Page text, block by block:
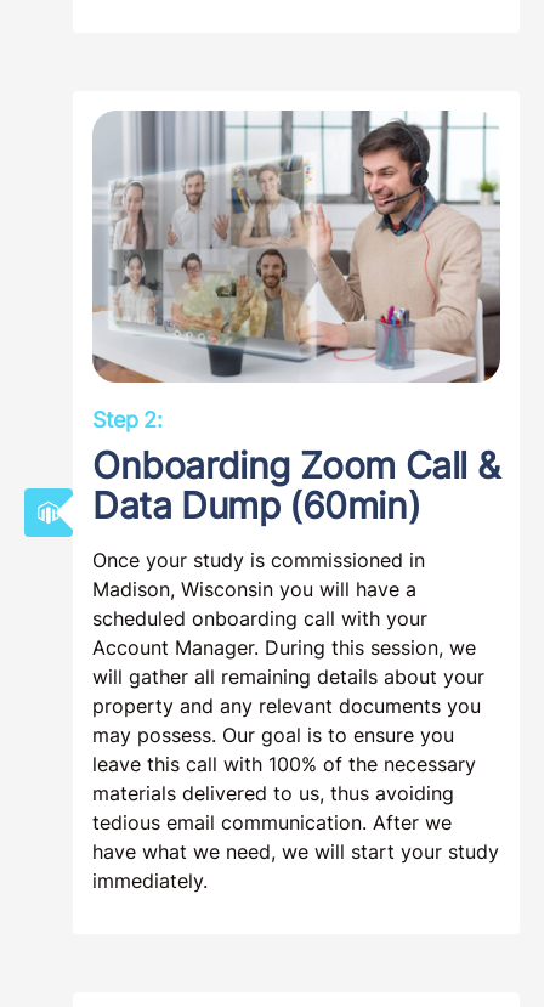
Step 2:
Onboarding Zoom Call &
Data Dump (60min)
Once your study is commissioned in
Madison, Wisconsin you will have a
scheduled onboarding call with your
Account Manager. During this session, we
will gather all remaining details about your
property and any relevant documents you
may possess. Our goal is to ensure you
leave this call with 100% of the necessary
materials delivered to us, thus avoiding
tedious email communication. After we
have what we need, we will start your study
immediately.